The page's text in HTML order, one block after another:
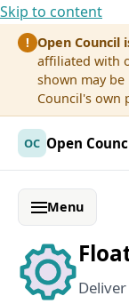
Skip to content
! Open Council
affiliated with
shown may
Council's own
OC Open
Menu